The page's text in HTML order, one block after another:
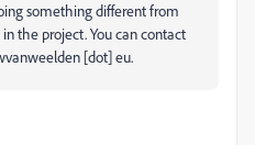
something different from
the project. You can contact
[dot] eu.